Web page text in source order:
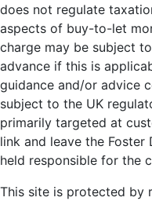
does not regulate
aspects of buy-to-let
charge may be subject
advance if this is
guidance and/or advice
subject to the UK
primarily targeted at
link and leave the
held responsible for the
This site is protected by